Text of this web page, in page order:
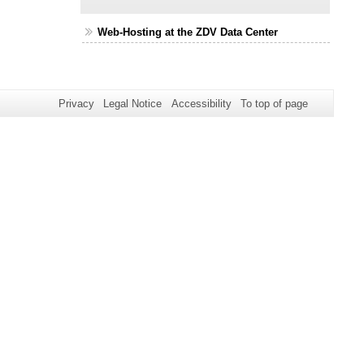
Web-Hosting at the ZDV Data Center
Privacy Legal Notice Accessibility To top of page